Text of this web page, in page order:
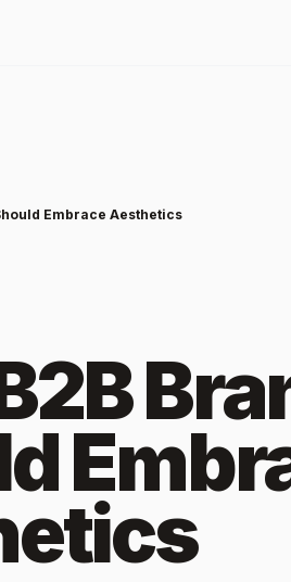
Embrace Aesthetics